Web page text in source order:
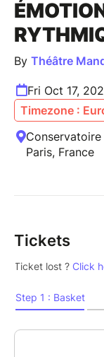
By Théâtre
Fri Oct 17,
Timezone :
Conservatoire
Paris, France
Tickets